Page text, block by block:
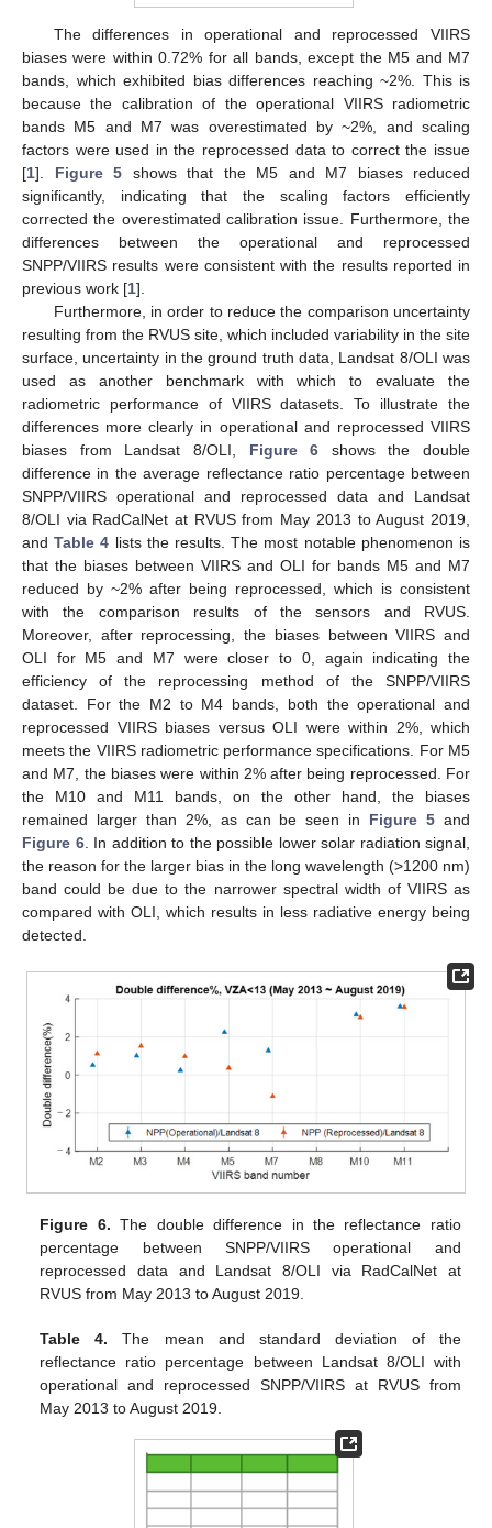
The differences in operational and reprocessed VIIRS
biases were within 0.72% for all bands, except the M5 and M7
bands, which exhibited bias differences reaching ~2%. This is
because the calibration of the operational VIIRS radiometric
bands M5 and M7 was overestimated by ~2%, and scaling
factors were used in the reprocessed data to correct the issue
[1]. Figure 5 shows that the M5 and M7 biases reduced
significantly, indicating that the scaling factors efficiently
corrected the overestimated calibration issue. Furthermore, the
differences between the operational and reprocessed
SNPP/VIIRS results were consistent with the results reported in
previous work [1].
Furthermore, in order to reduce the comparison uncertainty
resulting from the RVUS site, which included variability in the site
surface, uncertainty in the ground truth data, Landsat 8/OLI was
used as another benchmark with which to evaluate the
radiometric performance of VIIRS datasets. To illustrate the
differences more clearly in operational and reprocessed VIIRS
biases from Landsat 8/OLI, Figure 6 shows the double
difference in the average reflectance ratio percentage between
SNPP/VIIRS operational and reprocessed data and Landsat
8/OLI via RadCalNet at RVUS from May 2013 to August 2019,
andTable 4 lists the results. The most notable phenomenon is
that the biases between VIIRS and OLI for bands M5 and M7
reduced by ~2% after being reprocessed, which is consistent
with the comparison results of the sensors and RVUS.
Moreover, after reprocessing, the biases between VIIRS and
OLI for M5 and M7 were closer to 0, again indicating the
efficiency of the reprocessing method of the SNPP/VIIRS
dataset. For the M2 to M4 bands, both the operational and
reprocessed VIIRS biases versus OLI were within 2%, which
meets the VIIRS radiometric performance specifications. For M5
and M7, the biases were within 2% after being reprocessed. For
the M10 and M11 bands, on the other hand, the biases
remained larger than 2%, as can be seen in Figure 5 and
Figure 6. In addition to the possible lower solar radiation signal,
the reason for the larger bias in the long wavelength (>1200 nm)
band could be due to the narrower spectral width of VIIRS as
compared with OLI, which results in less radiative energy being
detected.
Figure 6. The double difference in the reflectance ratio
percentage between SNPP/VIIRS operational and
reprocessed data and Landsat 8/OLI via RadCalNet at
RVUS from May 2013 to August 2019.
Table 4. The mean and standard deviation of the
reflectance ratio percentage between Landsat 8/OLI with
operational and reprocessed SNPP/VIIRS at RVUS from
May 2013 to August 2019.